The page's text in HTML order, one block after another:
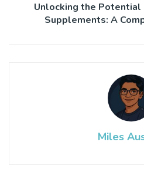
Unlocking the Potential
Supplements: A
Miles